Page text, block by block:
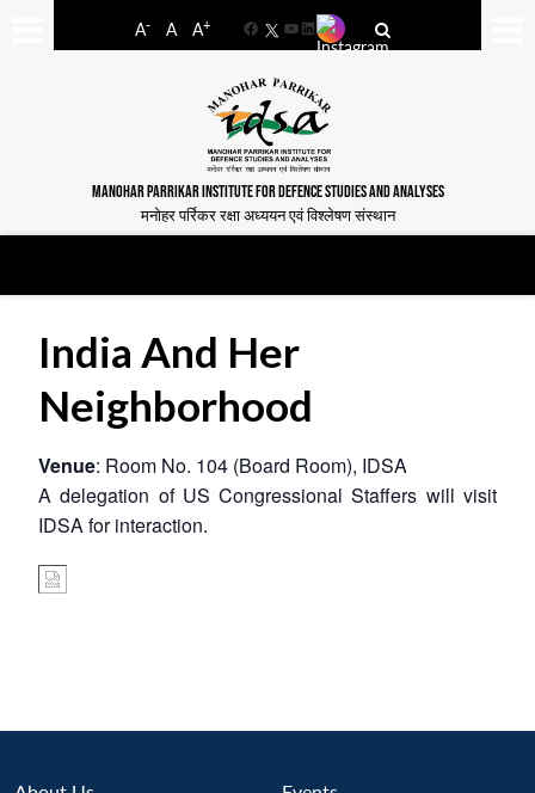
A- A A+
FacebookYouTube
LinkedIn
MANOHAR PARRIKAR INSTITUTE FOR DEFENCE STUDIES AND ANALYSES
मनोहर पर्रिकर रक्षा अध्ययन एवं विश्लेषण संस्थान
India And Her
Neighborhood
Venue: Room No. 104 (Board Room), IDSA
A delegation of US Congressional Staffers will visit
IDSA for interaction.